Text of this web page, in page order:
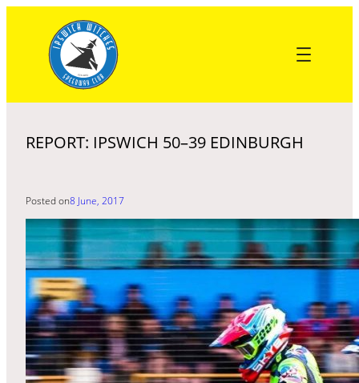
content
REPORT: IPSWICH 50–39 EDINBURGH
Posted on8 June, 2017